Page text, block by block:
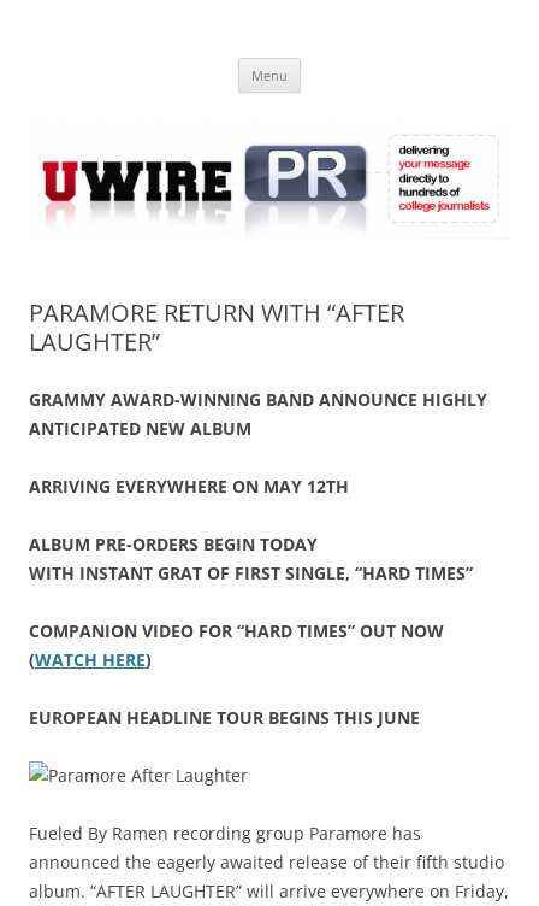
Online
Menu
PARAMORE RETURN WITH “AFTER
LAUGHTER”
GRAMMY AWARD-WINNING BAND ANNOUNCE HIGHLY
ANTICIPATED NEW ALBUM
ARRIVING EVERYWHERE ON MAY 12TH
ALBUM PRE-ORDERS BEGIN TODAY
WITH INSTANT GRAT OF FIRST SINGLE, “HARD TIMES”
COMPANION VIDEO FOR “HARD TIMES” OUT NOW
(WATCH HERE)
EUROPEAN HEADLINE TOUR BEGINS THIS JUNE
Fueled By Ramen recording group Paramore has
announced the eagerly awaited release of their fifth studio
album. “AFTER LAUGHTER” will arrive everywhere on Friday,